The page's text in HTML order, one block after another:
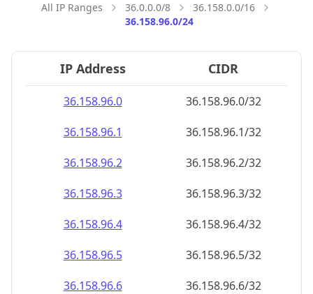
All IP Ranges 36.0.0.0/8
36.158.0.0/16
36.158.96.0/24
IP Address CIDR
36.158.96.0
36.158.96.0/32
36.158.96.1
36.158.96.1/32
36.158.96.2
36.158.96.2/32
36.158.96.3
36.158.96.3/32
36.158.96.4
36.158.96.4/32
36.158.96.5
36.158.96.5/32
36.158.96.6
36.158.96.6/32